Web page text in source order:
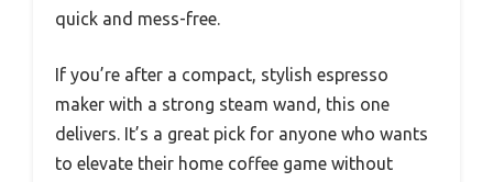
quick and mess-free.
If you’re after a compact, stylish espresso
maker with a strong steam wand, this one
delivers. It’s a great pick for anyone who wants
to elevate their home coffee game without